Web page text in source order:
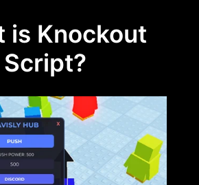
is Knockout
Script?